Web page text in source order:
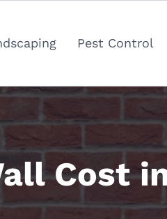
Pest Control
Cost